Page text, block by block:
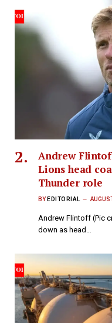
Andrew
Lions head
Thunder role
BY EDITORIAL
Andrew Flintoff (Pic
down as head…